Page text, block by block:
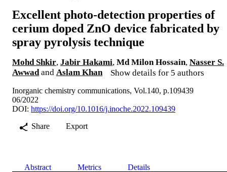
Excellent photo-detection properties of
cerium doped ZnO device fabricated by
spray pyrolysis technique
Mohd Shkir, Jabir Hakami, Md Milon Hossain, Nasser S.
Awwad and Aslam Khan Show details for 5 authors
Inorganic chemistry communications, Vol.140, p.109439
06/2022
DOI: https://doi.org/10.1016/j.inoche.2022.109439
Share
Export
Abstract Metrics Details